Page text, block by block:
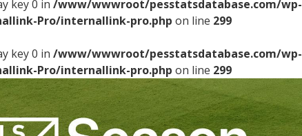
key 0 in /www/wwwroot/pesstatsdatabase.com/wp-
Pro/internallink-pro.php on line 299
key 0 in /www/wwwroot/pesstatsdatabase.com/wp-
Pro/internallink-pro.php on line 299